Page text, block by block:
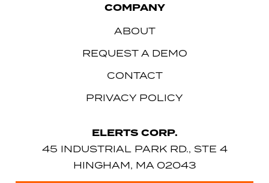
COMPANY
ABOUT
REQUEST A DEMO
CONTACT
PRIVACY POLICY
ELERTS CORP.
45 INDUSTRIAL PARK RD., STE 4
HINGHAM, MA 02043